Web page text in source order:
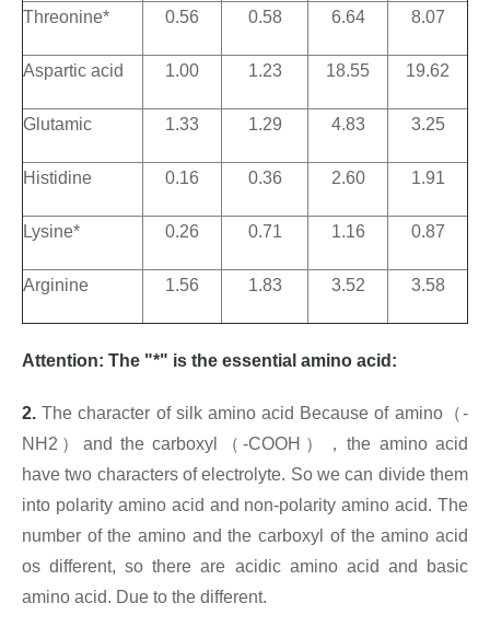
Threonine* 0.56 0.58 6.64 8.07
Aspartic acid 1.00 1.23 18.55 19.62
Glutamic 1.33 1.29 4.83 3.25
Histidine 0.16 0.36 2.60 1.91
Lysine* 0.26 0.71 1.16 0.87
Arginine 1.56 1.83 3.52 3.58
Attention: The "*" is the essential amino acid:
2.The character of silk amino acid Because of amino（-
NH2 ） and the carboxyl （-COOH ），the amino acid
have two characters of electrolyte. So we can divide them
into polarity amino acid and non-polarity amino acid. The
number of the amino and the carboxyl of the amino acid
os different, so there are acidic amino acid and basic
amino acid. Due to the different.